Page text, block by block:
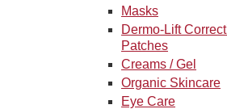
Masks
Dermo-Lift
Patches
Creams / Gel
Organic Skincare
Eye Care